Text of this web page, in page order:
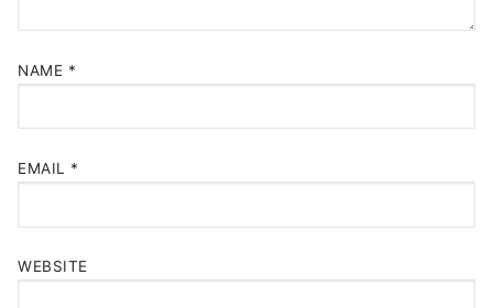
NAME *
EMAIL *
WEBSITE